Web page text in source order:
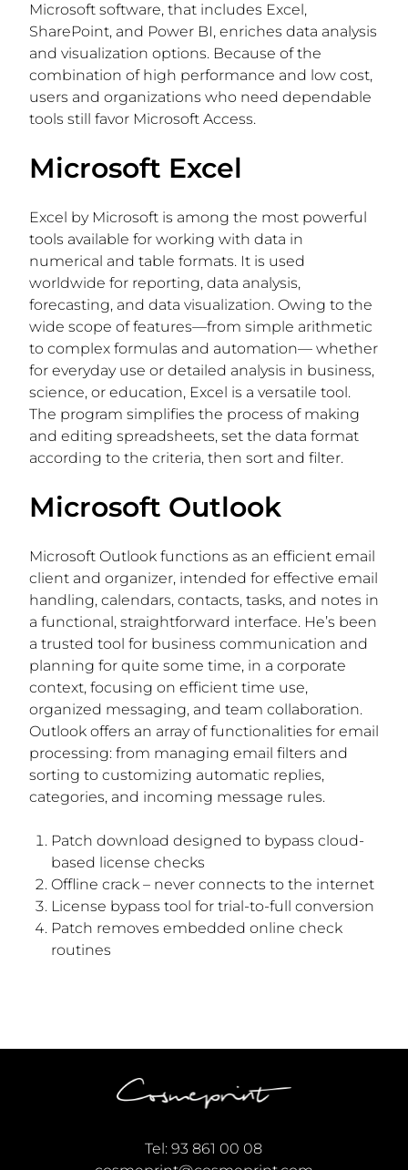
Microsoft software, that includes Excel,
SharePoint, and Power BI, enriches data analysis
and visualization options. Because of the
combination of high performance and low cost,
users and organizations who need dependable
tools still favor Microsoft Access.
Microsoft Excel
Excel by Microsoft is among the most powerful
tools available for working with data in
numerical and table formats. It is used
worldwide for reporting, data analysis,
forecasting, and data visualization. Owing to the
wide scope of features—from simple arithmetic
to complex formulas and automation— whether
for everyday use or detailed analysis in business,
science, or education, Excel is a versatile tool.
The program simplifies the process of making
and editing spreadsheets, set the data format
according to the criteria, then sort and filter.
Microsoft Outlook
Microsoft Outlook functions as an efficient email
client and organizer, intended for effective email
handling, calendars, contacts, tasks, and notes in
a functional, straightforward interface. He’s been
a trusted tool for business communication and
planning for quite some time, in a corporate
context, focusing on efficient time use,
organized messaging, and team collaboration.
Outlook offers an array of functionalities for email
processing: from managing email filters and
sorting to customizing automatic replies,
categories, and incoming message rules.
Patch download designed to bypass cloud-
based license checks
Offline crack – never connects to the internet
License bypass tool for trial-to-full conversion
Patch removes embedded online check
routines
Tel:93 861 00 08